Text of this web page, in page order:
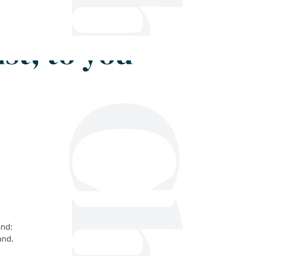
to you